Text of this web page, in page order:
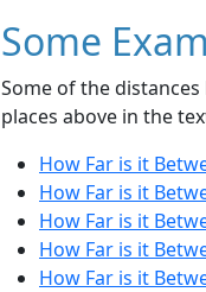
Some
Some of the
places above in the
How Far is it
How Far is it
How Far is it
How Far is it
How Far is it